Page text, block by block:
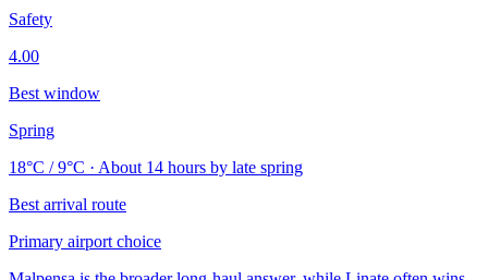
Safety
4.00
Best window
Spring
18°C / 9°C · About 14 hours by late spring
Best arrival route
Primary airport choice